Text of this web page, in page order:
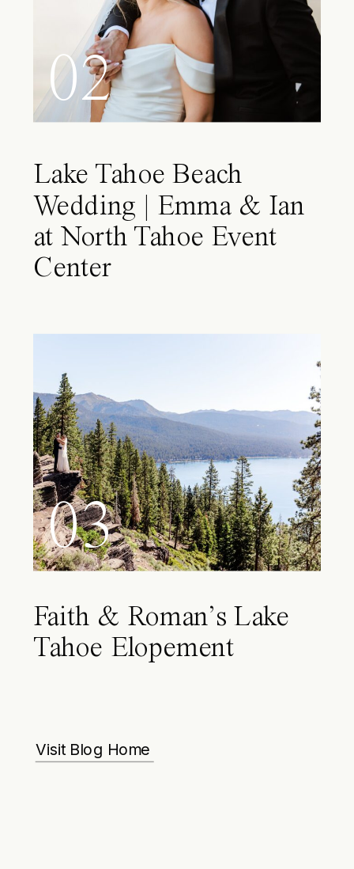
02
Lake Tahoe Beach
Wedding | Emma & Ian
at North Tahoe Event
Center
03
Faith & Roman’s Lake
Tahoe Elopement
Visit Blog Home